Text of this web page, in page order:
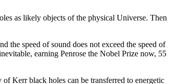
as likely objects of the physical Universe. Then
the speed of sound does not exceed the speed of
earning Penrose the Nobel Prize now, 55
Kerr black holes can be transferred to energetic